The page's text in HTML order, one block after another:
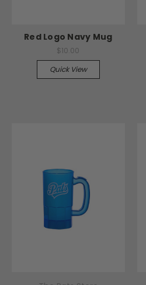
Red Logo Navy Mug
$10.00
Quick View